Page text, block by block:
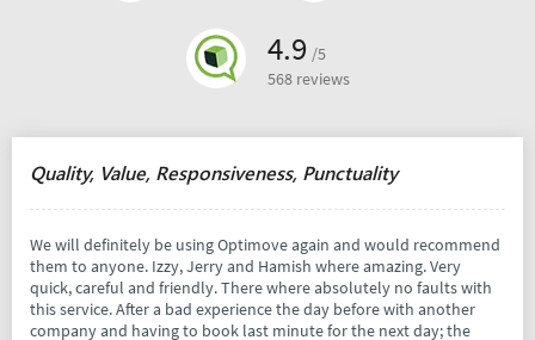
4.9 /5
568 reviews
Quality, Value, Responsiveness, Punctuality
We will definitely be using Optimove again and would recommend
them to anyone. Izzy, Jerry and Hamish where amazing. Very
quick, careful and friendly. There where absolutely no faults with
this service. After a bad experience the day before with another
company and having to book last minute for the next day; the